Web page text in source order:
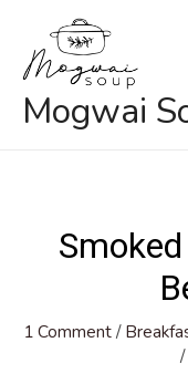
content
Mogwai
1 Comment/